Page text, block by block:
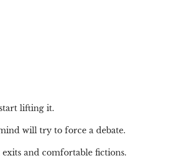
lifting it.
will try to force a debate.
and comfortable fictions.